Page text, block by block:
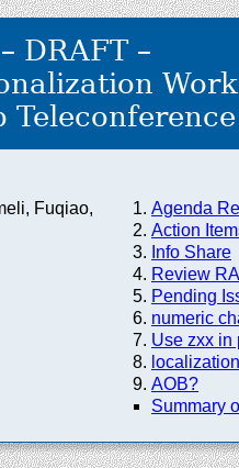
– DRAFT –
Teleconference
Fuqiao,
Agenda
Action
Info Share
Review
Pending
numeric
Use zxx in
AOB?
Summary